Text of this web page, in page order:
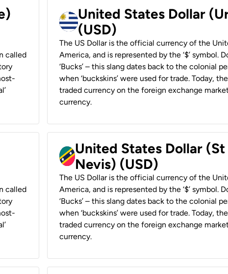
called
United States Dollar
(USD)
The US Dollar is the official currency of the
America, and is represented by the ‘$’ symbol.
‘Bucks’ – this slang dates back to the colonial
when ‘buckskins’ were used for trade. Today,
traded currency on the foreign exchange
currency.
called
United States Dollar
Nevis) (USD)
The US Dollar is the official currency of the
America, and is represented by the ‘$’ symbol.
‘Bucks’ – this slang dates back to the colonial
when ‘buckskins’ were used for trade. Today,
traded currency on the foreign exchange
currency.